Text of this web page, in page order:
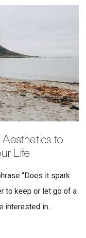
Aesthetics to
Life
“Does it spark
to keep or let go of a
interested in...